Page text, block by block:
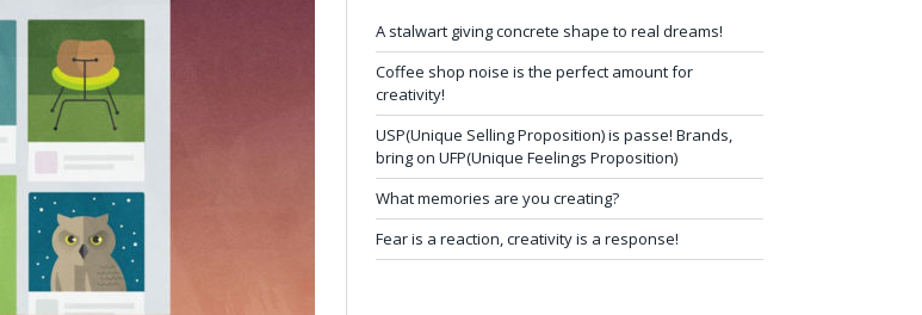
A stalwart giving concrete shape to real dreams!
Coffee shop noise is the perfect amount for
creativity!
USP(Unique Selling Proposition) is passe! Brands,
bring on UFP(Unique Feelings Proposition)
What memories are you creating?
Fear is a reaction, creativity is a response!